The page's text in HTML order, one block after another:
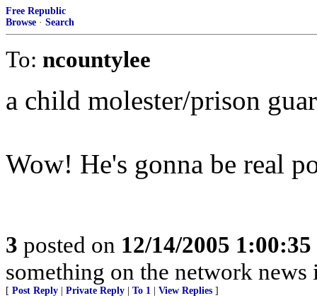
Free Republic
Browse · Search
To: ncountylee
a child molester/prison
Wow! He's gonna be real
3 posted on 12/14/2005
something on the network
[ Post Reply Private Reply To 1 View Replies ]